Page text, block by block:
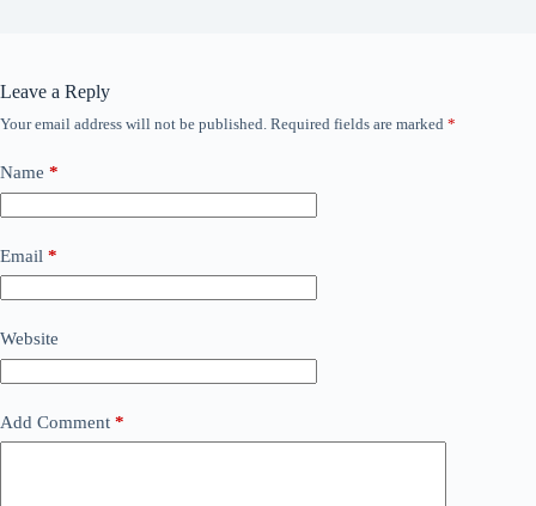
Leave a Reply
Your email address will not be published. Required fields are marked *
Name *
Email *
Website
Add Comment *